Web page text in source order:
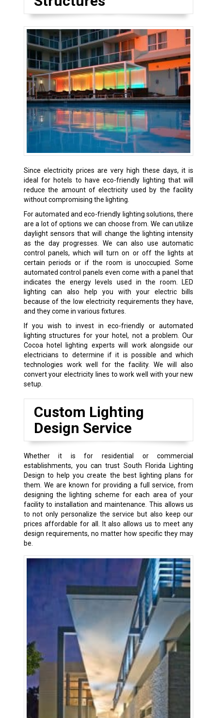
Since electricity prices are very high these days, it is
ideal for hotels to have eco-friendly lighting that will
reduce the amount of electricity used by the facility
without compromising the lighting.
For automated and eco-friendly lighting solutions, there
are a lot of options we can choose from. We can utilize
daylight sensors that will change the lighting intensity
as the day progresses. We can also use automatic
control panels, which will turn on or off the lights at
certain periods or if the room is unoccupied. Some
automated control panels even come with a panel that
indicates the energy levels used in the room. LED
lighting can also help you with your electric bills
because of the low electricity requirements they have,
and they come in various fixtures.
If you wish to invest in eco-friendly or automated
lighting structures for your hotel, not a problem. Our
Cocoa hotel lighting experts will work alongside our
electricians to determine if it is possible and which
technologies work well for the facility. We will also
convert your electricity lines to work well with your new
setup.
Custom Lighting
Design Service
Whether it is for residential or commercial
establishments, you can trust South Florida Lighting
Design to help you create the best lighting plans for
them. We are known for providing a full service, from
designing the lighting scheme for each area of your
facility to installation and maintenance. This allows us
to not only personalize the service but also keep our
prices affordable for all. It also allows us to meet any
design requirements, no matter how specific they may
be.